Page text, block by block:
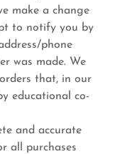
make a change
to notify you by
phone
was made. We
that, in our
educational co-
and accurate
all purchases